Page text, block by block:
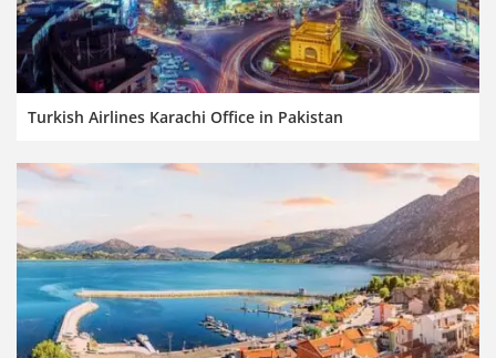
Turkish Airlines Karachi Office in Pakistan